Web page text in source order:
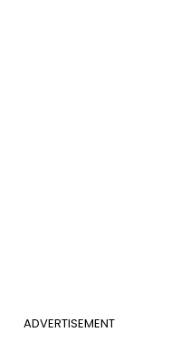
ADVERTISEMENT